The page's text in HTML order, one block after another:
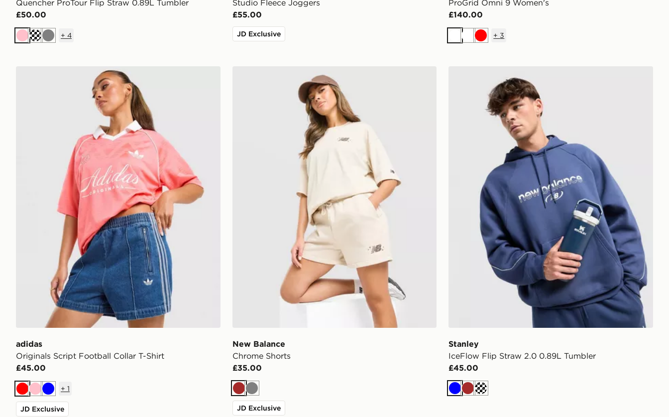
Quencher ProTour Flip Straw 0.89L Tumbler
£50.00
PinkCreamGrey
+ 4
Studio Fleece Joggers
£55.00
JD Exclusive
ProGrid Omni 9 Women's
£140.00
WhiteWhiteRed
+ 3
adidas Originals Script Football Collar T-Shirt
adidas
Originals Script Football Collar T-Shirt
£45.00
RedPinkBlue
+ 1
JD Exclusive
New Balance
Chrome Shorts
£35.00
Brown
Grey
JD Exclusive
Stanley
IceFlow Flip Straw 2.0 0.89L Tumbler
£45.00
BlueBrownOff white